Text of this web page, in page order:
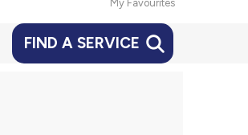
My Favourites
FIND A SERVICE